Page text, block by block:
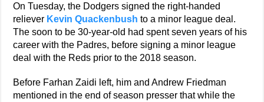
On Tuesday, the Dodgers signed the right-handed
reliever Kevin Quackenbush to a minor league deal.
The soon to be 30-year-old had spent seven years of his
career with the Padres, before signing a minor league
deal with the Reds prior to the 2018 season.
Before Farhan Zaidi left, him and Andrew Friedman
mentioned in the end of season presser that while the